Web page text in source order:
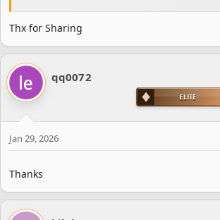
Thx for Sharing
qq0072
Jan 29, 2026
Thanks